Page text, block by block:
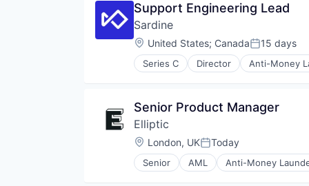
Lending and Investments
Media and Information Services
Other Financial Services
Payments
Platform
Trading Platform
Support Engineering Lead
Sardine
Location:
United States; CanadaPosted:
15 days
Series C Director Anti-Money
Compliance
Enterprise Software
Financial Services
Financial Software
Fintech
Fraud Detection
Senior Product Manager
Elliptic
Location:
London, UKPosted:
Today
Senior AML Anti-Money
Consumer Services